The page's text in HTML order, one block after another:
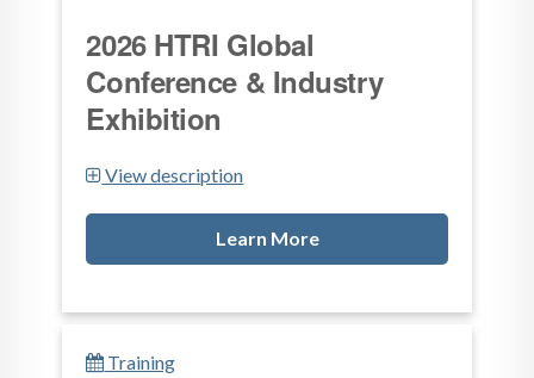
2026 HTRI Global
Conference & Industry
Exhibition
View description
Learn More
Training